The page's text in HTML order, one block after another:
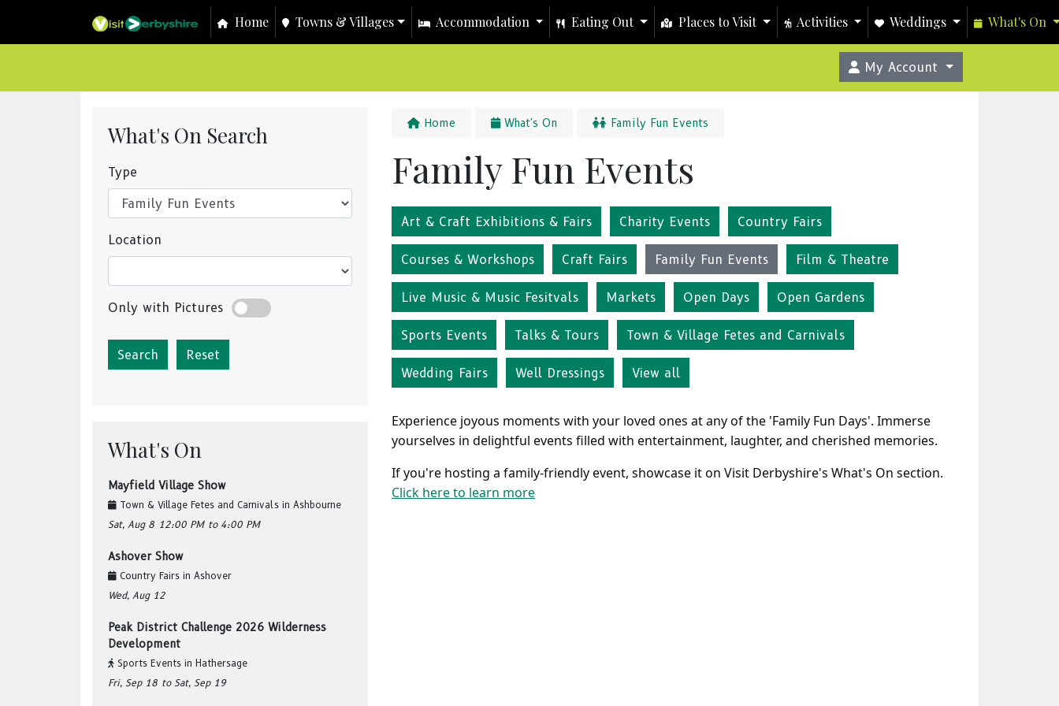
Home Towns & Villages Accommodation Eating Out Places to Visit Activities Weddings What's On
My Account
What's On Search
Type
Location
Only with Pictures
Reset
What's On
Mayfield Village Show
Town & Village Fetes and Carnivals in Ashbourne
Sat, Aug 8 12:00 PM to 4:00 PM
Ashover Show
Country Fairs in Ashover
Wed, Aug 12
Peak District Challenge 2026 Wilderness
Development
Sports Events in Hathersage
Fri, Sep 18 to Sat, Sep 19
Home What's On Family Fun Events
Family Fun Events
Art & Craft Exhibitions & Fairs Charity Events Country Fairs
Courses & Workshops Craft Fairs Family Fun Events Film & Theatre
Live Music & Music Fesitvals Markets Open Days Open Gardens
Sports Events Talks & Tours Town & Village Fetes and Carnivals
Wedding Fairs Well Dressings View all
Experience joyous moments with your loved ones at any of the 'Family Fun Days'. Immerse
yourselves in delightful events filled with entertainment, laughter, and cherished memories.
If you're hosting a family-friendly event, showcase it on Visit Derbyshire's What's On section.
Click here to learn more